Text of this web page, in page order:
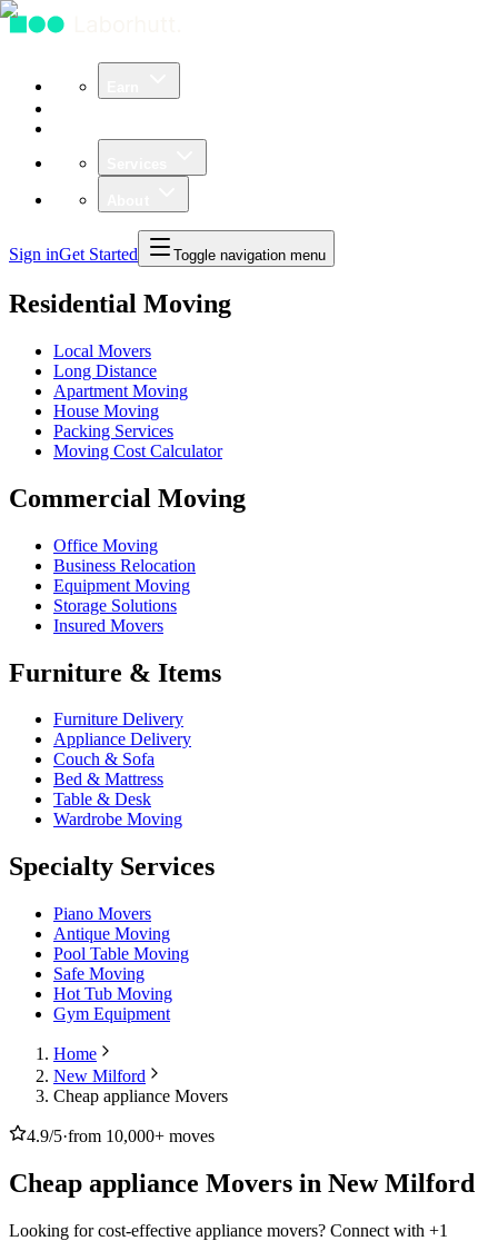
Sign inGet Started Toggle navigation menu
Residential Moving
Local Movers
Long Distance
Apartment Moving
House Moving
Packing Services
Moving Cost Calculator
Commercial Moving
Office Moving
Business Relocation
Equipment Moving
Storage Solutions
Insured Movers
Furniture & Items
Furniture Delivery
Appliance Delivery
Couch & Sofa
Bed & Mattress
Table & Desk
Wardrobe Moving
Specialty Services
Piano Movers
Antique Moving
Pool Table Moving
Safe Moving
Hot Tub Moving
Gym Equipment
Home
New Milford
Cheap appliance Movers
4.9/5·from 10,000+ moves
Cheap appliance Movers in New Milford
Looking for cost-effective appliance movers? Connect with +1